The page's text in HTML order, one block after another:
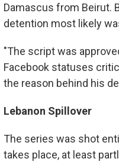
Damascus from Beirut.
detention most likely
"The script was
Facebook statuses
the reason behind his
Lebanon Spillover
The series was shot
takes place, at least